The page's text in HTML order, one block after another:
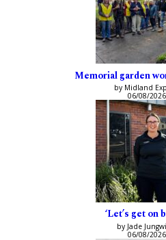
Memorial garden
by Midland
06/08/2026
‘Let’s get on
by Jade
06/08/2026